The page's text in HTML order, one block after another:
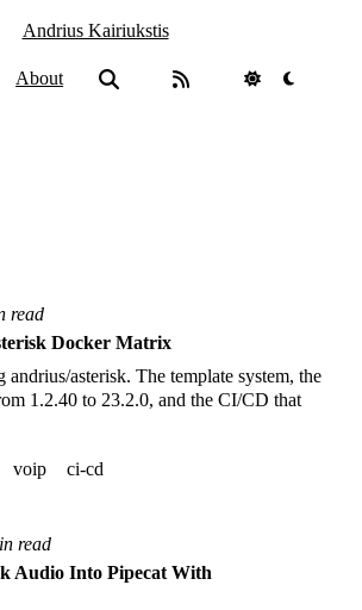
Andrius Kairiukstis
About
read
Docker Matrix
asterisk. The template system, the
1.2.40 to 23.2.0, and the CI/CD that
voip ci-cd
read
Audio Into Pipecat With